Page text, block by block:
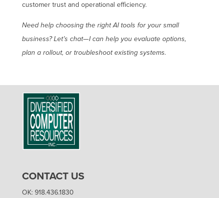
customer trust and operational efficiency.
Need help choosing the right AI tools for your small
business? Let’s chat—I can help you evaluate options,
plan a rollout, or troubleshoot existing systems.
CONTACT US
OK: 918.436.1830